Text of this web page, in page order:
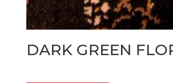
DARK GREEN